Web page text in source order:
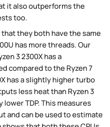
it also outperforms the
too.
they both have the same
has more threads. Our
3 2300X has a
compared to the Ryzen 7
has a slightly higher turbo
less heat than Ryzen 3
TDP. This measures
and can be used to estimate